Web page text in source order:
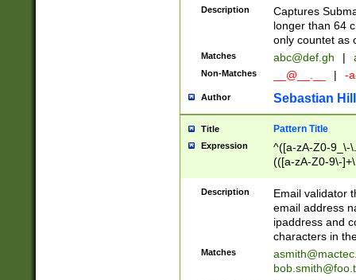
Description
Captures
longer than 64
only countet as
Matches abc@def.gh |
Non-Matches __@__.__ | -
Author Sebastian
Title Pattern Title
Expression
^([a-zA-Z0-9_\-
(([a-zA-Z0-9\-
Description
Email validator
email address
ipaddress and
characters in
Matches